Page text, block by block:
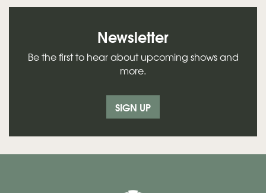
Newsletter
Be the first to hear about upcoming shows and
more.
SIGN UP